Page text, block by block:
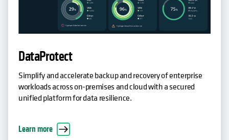
DataProtect
Simplify and accelerate backup and recovery of enterprise
workloads across on-premises and cloud with a secured
unified platform for data resilience.
Learn more